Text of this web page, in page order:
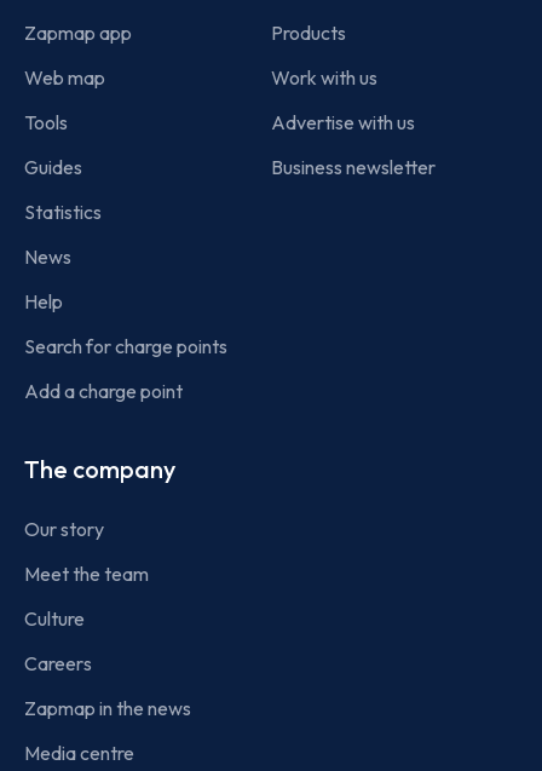
Zapmap app
Web map
Tools
Guides
Statistics
News
Help
Search for charge points
Add a charge point
Products
Work with us
Advertise with us
Business newsletter
The company
Our story
Meet the team
Culture
Careers
Zapmap in the news
Media centre